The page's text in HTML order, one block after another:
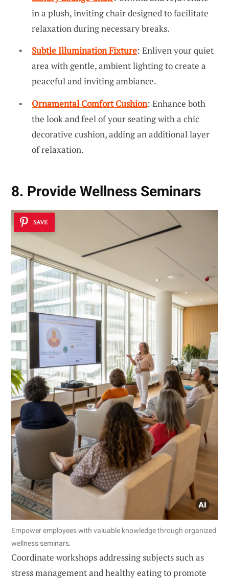
in a plush, inviting chair designed to facilitate
relaxation during necessary breaks.
Subtle Illumination Fixture: Enliven your quiet
area with gentle, ambient lighting to create a
peaceful and inviting ambiance.
Ornamental Comfort Cushion: Enhance both
the look and feel of your seating with a chic
decorative cushion, adding an additional layer
of relaxation.
8. Provide Wellness Seminars
SAVE
Empower employees with valuable knowledge through organized
wellness seminars.
Coordinate workshops addressing subjects such as
stress management and healthy eating to promote